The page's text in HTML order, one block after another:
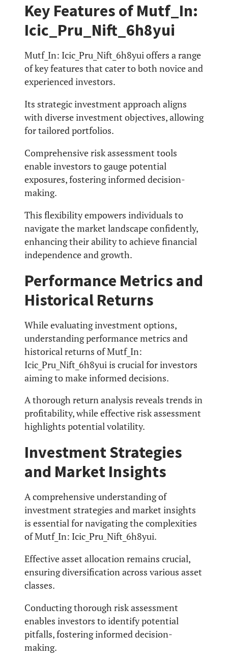
Key Features of Mutf_In:
Icic_Pru_Nift_6h8yui
Mutf_In: Icic_Pru_Nift_6h8yui offers a range
of key features that cater to both novice and
experienced investors.
Its strategic investment approach aligns
with diverse investment objectives, allowing
for tailored portfolios.
Comprehensive risk assessment tools
enable investors to gauge potential
exposures, fostering informed decision-
making.
This flexibility empowers individuals to
navigate the market landscape confidently,
enhancing their ability to achieve financial
independence and growth.
Performance Metrics and
Historical Returns
While evaluating investment options,
understanding performance metrics and
historical returns of Mutf_In:
Icic_Pru_Nift_6h8yui is crucial for investors
aiming to make informed decisions.
A thorough return analysis reveals trends in
profitability, while effective risk assessment
highlights potential volatility.
Investment Strategies
and Market Insights
A comprehensive understanding of
investment strategies and market insights
is essential for navigating the complexities
of Mutf_In: Icic_Pru_Nift_6h8yui.
Effective asset allocation remains crucial,
ensuring diversification across various asset
classes.
Conducting thorough risk assessment
enables investors to identify potential
pitfalls, fostering informed decision-
making.